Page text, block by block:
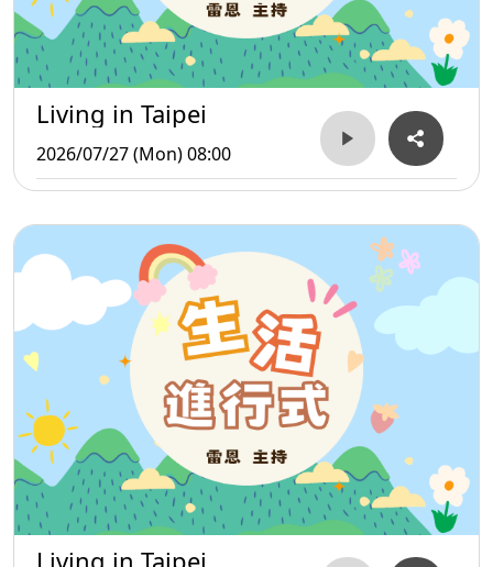
Living in Taipei
2026/07/27 (Mon) 08:00
Living in Taipei